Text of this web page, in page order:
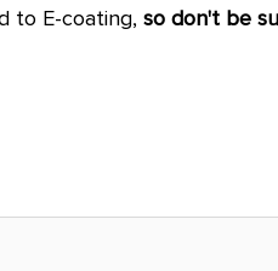
to E-coating, so don't be